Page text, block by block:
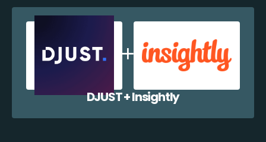
DJUST + Insightly